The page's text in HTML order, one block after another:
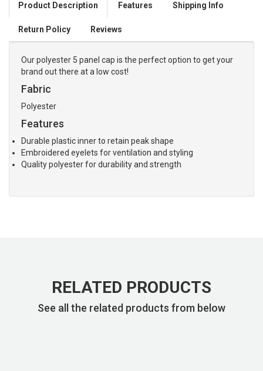
Product Description Features Shipping Info
Return Policy Reviews
Our polyester 5 panel cap is the perfect option to get your
brand out there at a low cost!
Fabric
Polyester
Features
Durable plastic inner to retain peak shape
Embroidered eyelets for ventilation and styling
Quality polyester for durability and strength
RELATED PRODUCTS
See all the related products from below